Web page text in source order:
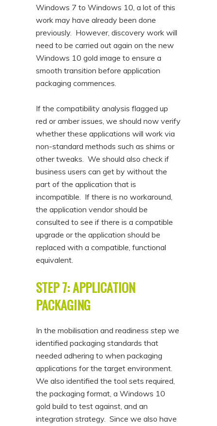
Windows 7 to Windows 10, a lot of this
work may have already been done
previously. However, discovery work will
need to be carried out again on the new
Windows 10 gold image to ensure a
smooth transition before application
packaging commences.
If the compatibility analysis flagged up
red or amber issues, we should now verify
whether these applications will work via
non-standard methods such as shims or
other tweaks. We should also check if
business users can get by without the
part of the application that is
incompatible. If there is no workaround,
the application vendor should be
consulted to see if there is a compatible
upgrade or the application should be
replaced with a compatible, functional
equivalent.
STEP 7: APPLICATION
PACKAGING
In the mobilisation and readiness step we
identified packaging standards that
needed adhering to when packaging
applications for the target environment.
We also identified the tool sets required,
the packaging format, a Windows 10
gold build to test against, and an
integration strategy. Since we also have